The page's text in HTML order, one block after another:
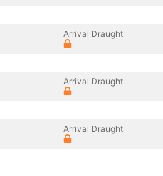
Arrival Draught
Arrival Draught
Arrival Draught